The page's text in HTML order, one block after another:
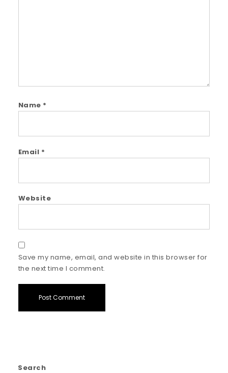
Name *
Email *
Website
Save my name, email, and website in this browser for
the next time I comment.
Search